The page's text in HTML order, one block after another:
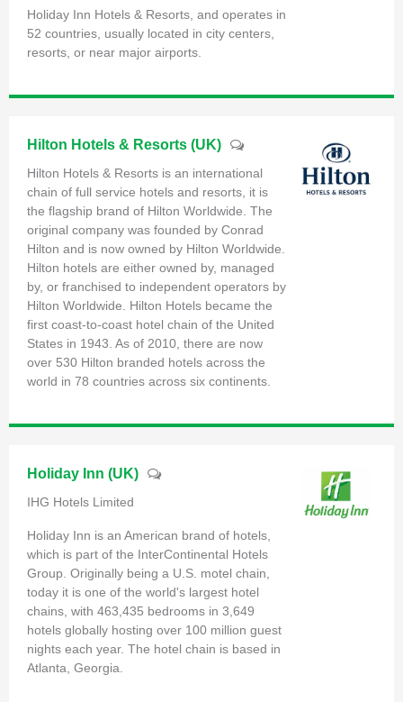
Holiday Inn Hotels & Resorts, and operates in
52 countries, usually located in city centers,
resorts, or near major airports.
Hilton Hotels & Resorts (UK)
Hilton Hotels & Resorts is an international
chain of full service hotels and resorts, it is
the flagship brand of Hilton Worldwide. The
original company was founded by Conrad
Hilton and is now owned by Hilton Worldwide.
Hilton hotels are either owned by, managed
by, or franchised to independent operators by
Hilton Worldwide. Hilton Hotels became the
first coast-to-coast hotel chain of the United
States in 1943. As of 2010, there are now
over 530 Hilton branded hotels across the
world in 78 countries across six continents.
Holiday Inn (UK)
IHG Hotels Limited
Holiday Inn is an American brand of hotels,
which is part of the InterContinental Hotels
Group. Originally being a U.S. motel chain,
today it is one of the world's largest hotel
chains, with 463,435 bedrooms in 3,649
hotels globally hosting over 100 million guest
nights each year. The hotel chain is based in
Atlanta, Georgia.